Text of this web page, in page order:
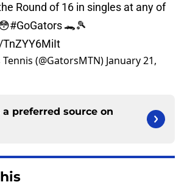
Round of 16 in singles at any of
#GoGators🐊🎾
(@GatorsMTN) January 21,
a preferred source on